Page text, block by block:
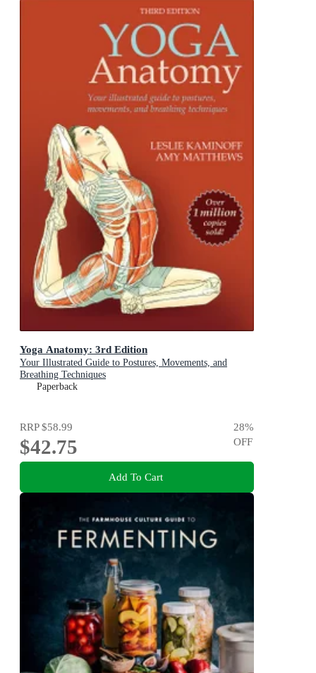
Yoga Anatomy: 3rd Edition
Your Illustrated Guide to Postures, Movements, and
Breathing Techniques
Paperback
RRP$58.99
$42.75
28%
OFF
Add To Cart